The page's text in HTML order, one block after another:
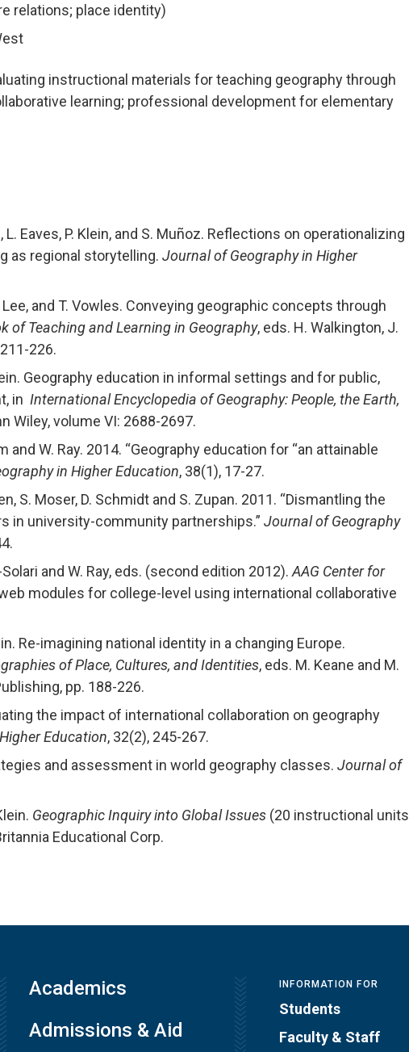
relations; place identity)
instructional materials for teaching geography through
learning; professional development for elementary
L. Eaves, P. Klein, and S. Muñoz. Reflections on operationalizing
as regional storytelling. Journal of Geography in Higher
Lee, and T. Vowles. Conveying geographic concepts through
of Teaching and Learning in Geography, eds. H. Walkington, J.
226.
Geography education in informal settings and for public,
in International Encyclopedia of Geography: People, the Earth,
Wiley, volume VI: 2688-2697.
and W. Ray. 2014. “Geography education for “an attainable
in Higher Education, 38(1), 17-27.
S. Moser, D. Schmidt and S. Zupan. 2011. “Dismantling the
in university-community partnerships.” Journal of Geography
and W. Ray, eds. (second edition 2012). AAG Center for
modules for college-level using international collaborative
Re-imagining national identity in a changing Europe.
of Place, Cultures, and Identities, eds. M. Keane and M.
pp. 188-226.
the impact of international collaboration on geography
Education, 32(2), 245-267.
and assessment in world geography classes. Journal of
Geographic Inquiry into Global Issues (20 instructional units
Educational Corp.
Academics
Admissions & Aid
INFORMATION FOR
Students
Faculty & Staff